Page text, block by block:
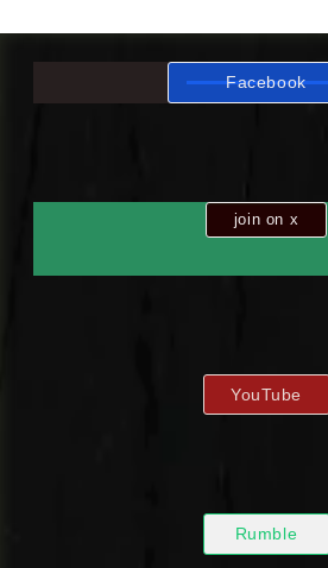
Facebook
join on x
YouTube
Rumble